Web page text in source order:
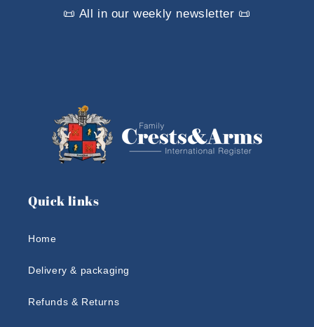
📜 All in our weekly newsletter 📜
Quick links
Home
Delivery & packaging
Refunds & Returns